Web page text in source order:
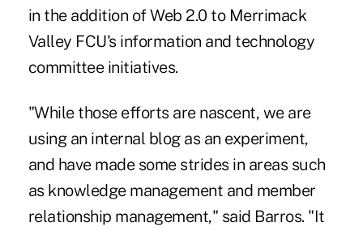
in the addition of Web 2.0 to Merrimack
Valley FCU's information and technology
committee initiatives.
"While those efforts are nascent, we are
using an internal blog as an experiment,
and have made some strides in areas such
as knowledge management and member
relationship management," said Barros. "It